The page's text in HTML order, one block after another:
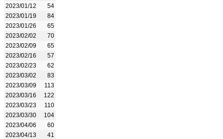
2023/01/12
54
2023/01/19
84
2023/01/26
65
2023/02/02
70
2023/02/09
65
2023/02/16
57
2023/02/23
62
2023/03/02
83
2023/03/09
113
2023/03/16
122
2023/03/23
110
2023/03/30
104
2023/04/06
60
2023/04/13
41